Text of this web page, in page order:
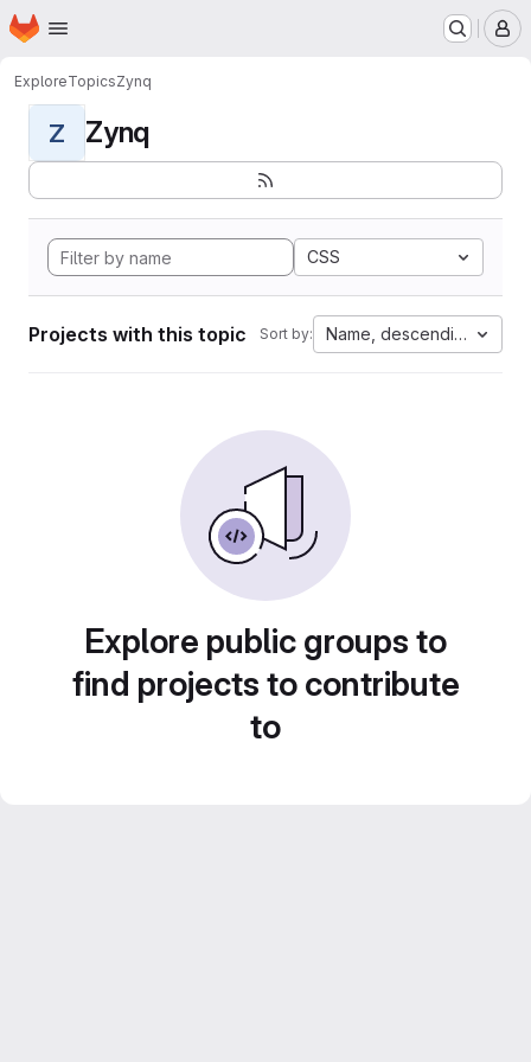
Skip to main content
Homepage
ExploreTopicsZynq
Z Zynq
CSS
Projects with this topic Sort by: Name, descending
Explore public groups to
find projects to contribute
to